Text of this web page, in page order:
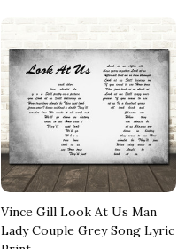
Vince Gill Look At Us Man
Lady Couple Grey Song Lyric